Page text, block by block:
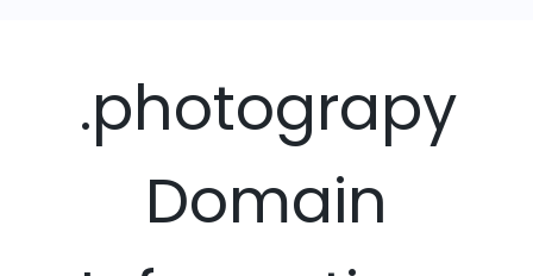
.photograpy
Domain